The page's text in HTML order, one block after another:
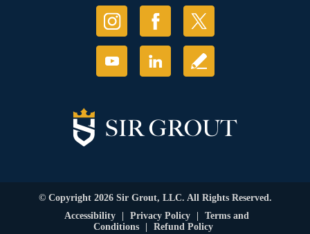
© Copyright 2026 Sir Grout, LLC. All Rights Reserved.
Accessibility
Privacy Policy
Terms and
Conditions
Refund Policy